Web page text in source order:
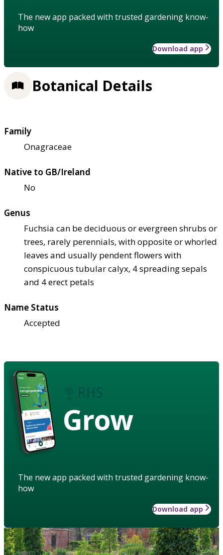
The new app packed with trusted gardening know-
how
Download app
Botanical Details
Family
Onagraceae
Native to GB/Ireland
No
Genus
Fuchsia can be deciduous or evergreen shrubs or
trees, rarely perennials, with opposite or whorled
leaves and usually pendent flowers with
conspicuous tubular calyx, 4 spreading sepals
and 4 erect petals
Name Status
Accepted
Grow
The new app packed with trusted gardening know-
how
Download app